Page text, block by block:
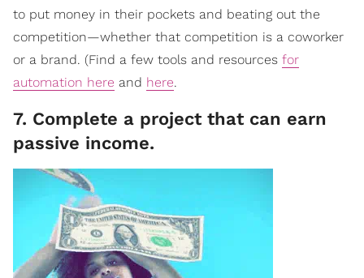
to put money in their pockets and beating out the
competition—whether that competition is a coworker
or a brand. (Find a few tools and resources for
automation here and here.
7. Complete a project that can earn
passive income.